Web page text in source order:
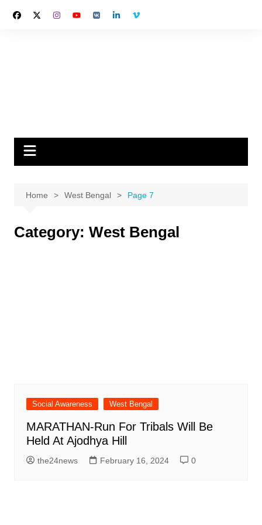
Home West Bengal Page 7
Category: West Bengal
Social Awareness West Bengal
MARATHAN-Run For Tribals Will Be
Held At Ajodhya Hill
the24news February 16, 2024 0